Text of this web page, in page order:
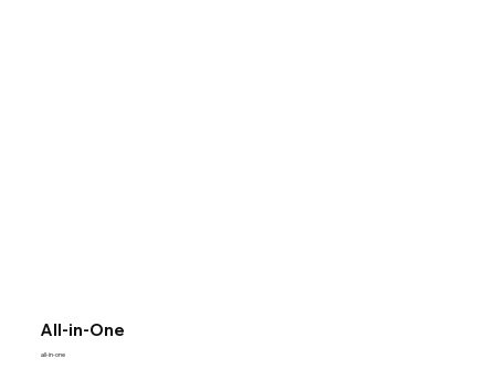
All-in-One
all-in-one